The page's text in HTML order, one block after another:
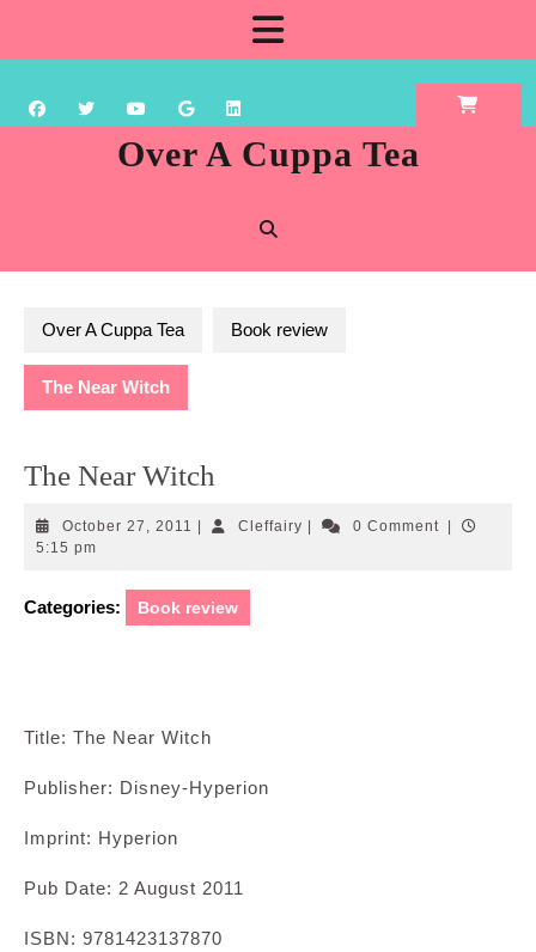
content
Over A Cuppa Tea
Over A Cuppa Tea Book review
The Near Witch
The Near Witch
October 27, 2011 OctoberCleffairyCleffairy0 Comment
5:15 pm
Categories: Book review
Title: The Near Witch
Publisher: Disney-Hyperion
Imprint: Hyperion
Pub Date: 2 August 2011
ISBN: 9781423137870